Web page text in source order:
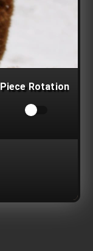
Piece Rotation